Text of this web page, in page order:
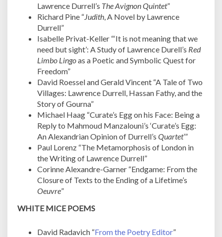
Lawrence Durrell’s The Avignon Quintet”
Richard Pine “Judith, A Novel by Lawrence
Durrell”
Isabelle Privat-Keller “‘It is not meaning that we
need but sight’: A Study of Lawrence Durell’s Red
Limbo Lingoas a Poetic and Symbolic Quest for
Freedom”
David Roessel and Gerald Vincent “A Tale of Two
Villages: Lawrence Durrell, Hassan Fathy, and the
Story of Gourna”
Michael Haag “Curate’s Egg on his Face: Being a
Reply to Mahmoud Manzalouni’s ‘Curate’s Egg:
An Alexandrian Opinion of Durrell’s Quartet’”
Paul Lorenz “The Metamorphosis of London in
the Writing of Lawrence Durrell”
Corinne Alexandre-Garner “Endgame: From the
Closure of Texts to the Ending of a Lifetime’s
Oeuvre”
WHITE MICE POEMS
David Radavich “From the Poetry Editor”